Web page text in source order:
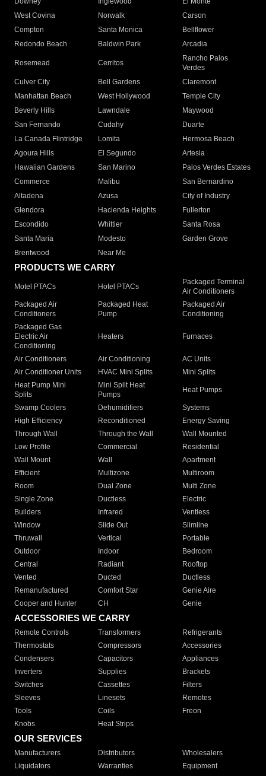
West Covina
Norwalk
Carson
Compton
Santa Monica
Bellflower
Redondo Beach
Baldwin Park Arcadia
Rosemead Cerritos
Rancho Palos
Verdes
Culver City
Bell Gardens
Claremont
Manhattan Beach
West Hollywood
Temple City
Beverly Hills
Lawndale
Maywood
San Fernando
Cudahy
Duarte
La Canada Flintridge
Lomita
Hermosa Beach
Agoura Hills
El Segundo
Artesia
Hawaiian Gardens
San Marino
Palos Verdes Estates
Commerce
Malibu
San Bernardino
Altadena
Azusa
City of Industry
Glendora
Hacienda Heights
Fullerton
Escondido
Whittier
Santa Rosa
Santa Maria
Modesto
Garden Grove
Brentwood
Near Me
PRODUCTS WE CARRY
Motel PTACs Hotel PTACs
Packaged Terminal
Air Conditioners
Packaged Air
Conditioners
Packaged Heat
Pump
Packaged Air
Conditioning
Packaged Gas
Electric Air
Conditioning
Heaters Furnaces
Air Conditioners Air Conditioning
AC Units
Air Conditioner Units
HVAC Mini Splits
Mini Splits
Heat Pump Mini
Splits
Mini Split Heat
Pumps
Heat Pumps
Swamp Coolers Dehumidifiers
Systems
High Efficiency
Reconditioned
Energy Saving
Through Wall
Through the Wall
Wall Mounted
Low Profile
Commercial
Residential
Wall Mount
Wall
Apartment
Efficient
Multizone
Multiroom
Room
Dual Zone
Multi Zone
Single Zone
Ductless
Electric
Builders
Infrared
Ventless
Window
Slide Out
Slimline
Thruwall
Vertical
Portable
Outdoor
Indoor
Bedroom
Central
Radiant
Rooftop
Vented
Ducted
Ductless
Remanufactured
Comfort Star
Genie Aire
Cooper and Hunter
CH Genie
ACCESSORIES WE CARRY
Remote Controls Transformers
Refrigerants
Thermostats
Compressors
Accessories
Condensers
Capacitors
Appliances
Inverters
Supplies
Brackets
Switches
Cassettes
Filters
Sleeves
Linesets
Remotes
Tools
Coils
Freon
Knobs
Heat Strips
OUR SERVICES
Manufacturers Distributors
Wholesalers
Liquidators
Warranties
Equipment